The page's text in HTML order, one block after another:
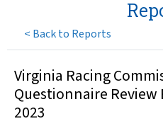
< Back to Reports
Virginia Racing
Questionnaire Review
2023